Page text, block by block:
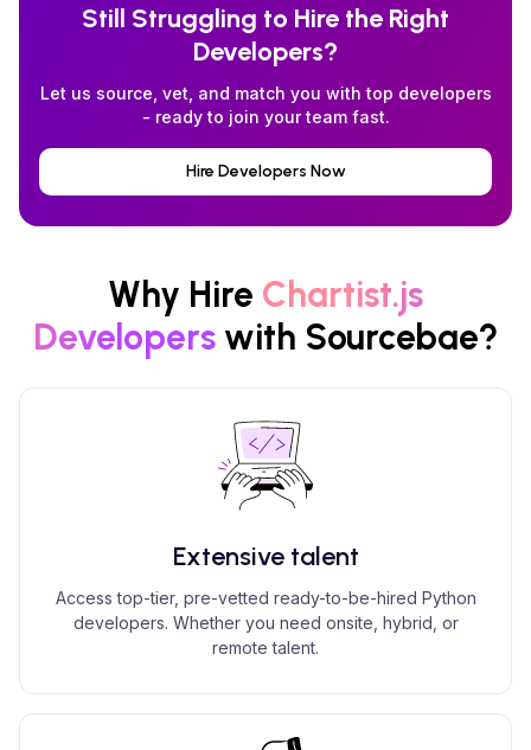
Still Struggling to Hire the Right
Developers?
Let us source, vet, and match you with top developers
- ready to join your team fast.
Hire Developers Now
Why Hire Chartist.js
Developers with Sourcebae?
Extensive talent
Access top-tier, pre-vetted ready-to-be-hired Python
developers. Whether you need onsite, hybrid, or
remote talent.